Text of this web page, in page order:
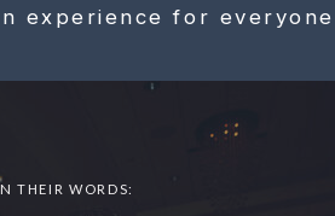
experience for everyone
THEIR WORDS: